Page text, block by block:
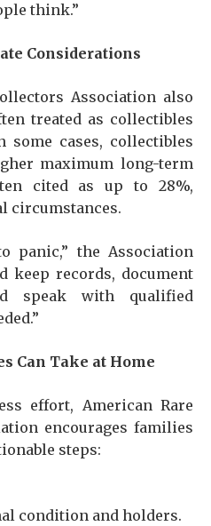
think.”
Considerations
Association also
treated as collectibles
some cases, collectibles
maximum long-term
cited as up to 28%,
circumstances.
panic,” the Association
keep records, document
speak with qualified
Can Take at Home
effort, American Rare
encourages families
steps:
condition and holders.